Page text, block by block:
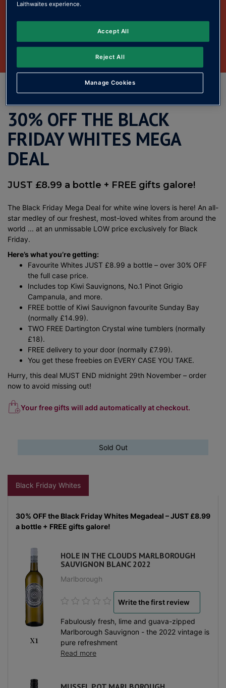
See all Black Friday deals
30% OFF THE BLACK
FRIDAY WHITES MEGA
DEAL
JUST £8.99 a bottle + FREE gifts galore!
The Black Friday Mega Deal for white wine lovers is here! An all-
star medley of our freshest, most-loved whites from around the
world ... at an unmissable LOW price exclusively for Black
Friday.
Here’s what you’re getting:
Favourite Whites JUST £8.99 a bottle – over 30% OFF
the full case price.
Includes top Kiwi Sauvignons, No.1 Pinot Grigio
Campanula, and more.
FREE bottle of Kiwi Sauvignon favourite Sunday Bay
(normally £14.99).
TWO FREE Dartington Crystal wine tumblers (normally
£18).
FREE delivery to your door (normally £7.99).
You get these freebies on EVERY CASE YOU TAKE.
Hurry, this deal MUST END midnight 29th November – order
now to avoid missing out!
Your free gifts will add automatically at checkout.
Sold Out
Black Friday Whites
30% OFF the Black Friday Whites Megadeal – JUST £8.99
a bottle + FREE gifts galore!
x1
HOLE IN THE CLOUDS MARLBOROUGH
SAUVIGNON BLANC 2022
Marlborough
Write the first review
Fabulously fresh, lime and guava-zipped
Marlborough Sauvignon - the 2022 vintage is
pure refreshment
Read more
Laithwaites experience.
Manage Cookies
Reject All
Accept All